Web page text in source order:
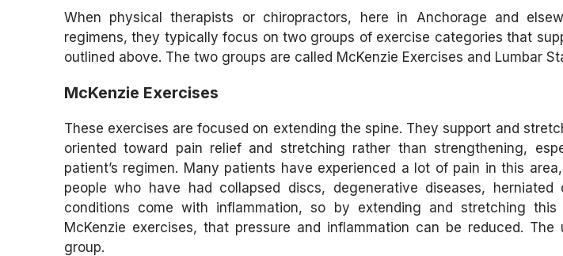
When physical therapists or chiropractors, here in Anchorage and
regimens, they typically focus on two groups of exercise categories that
outlined above. The two groups are called McKenzie Exercises and Lumbar
McKenzie Exercises
These exercises are focused on extending the spine. They support and
oriented toward pain relief and stretching rather than strengthening,
patient’s regimen. Many patients have experienced a lot of pain in this
people who have had collapsed discs, degenerative diseases,
conditions come with inflammation, so by extending and stretching
McKenzie exercises, that pressure and inflammation can be reduced.
group.